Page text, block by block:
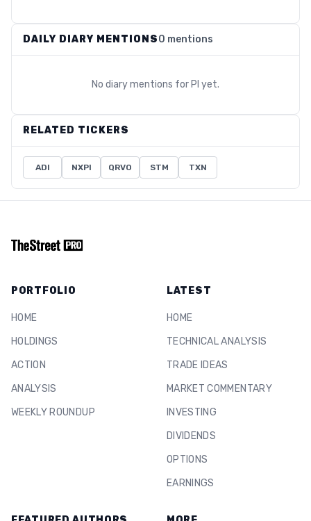
DAILY DIARY MENTIONS0 mentions
No diary mentions for PI yet.
RELATED TICKERS
ADI NXPI QRVO STM TXN
PORTFOLIO
HOME
HOLDINGS
ACTION
ANALYSIS
WEEKLY ROUNDUP
LATEST
HOME
TECHNICAL ANALYSIS
TRADE IDEAS
MARKET COMMENTARY
INVESTING
DIVIDENDS
OPTIONS
EARNINGS